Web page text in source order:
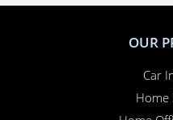
available 24 hours a
. Your
available 24/7, and